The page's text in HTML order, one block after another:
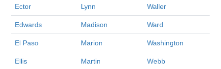
Ector Lynn Waller
Edwards Madison Ward
El Paso Marion Washington
Ellis Martin Webb